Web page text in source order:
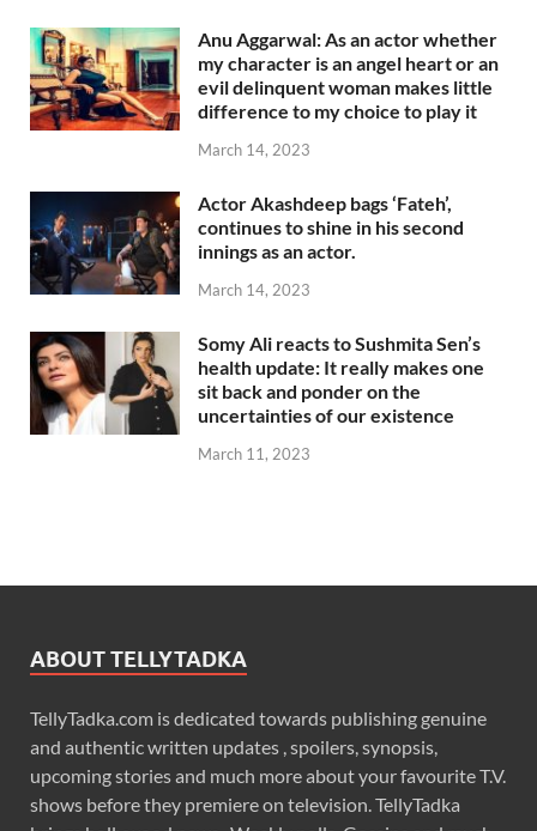
Anu Aggarwal: As an actor whether
my character is an angel heart or an
evil delinquent woman makes little
difference to my choice to play it
March 14, 2023
Actor Akashdeep bags ‘Fateh’,
continues to shine in his second
innings as an actor.
March 14, 2023
Somy Ali reacts to Sushmita Sen’s
health update: It really makes one
sit back and ponder on the
uncertainties of our existence
March 11, 2023
ABOUT TELLYTADKA
TellyTadka.com is dedicated towards publishing genuine
and authentic written updates , spoilers, synopsis,
upcoming stories and much more about your favourite T.V.
shows before they premiere on television. TellyTadka